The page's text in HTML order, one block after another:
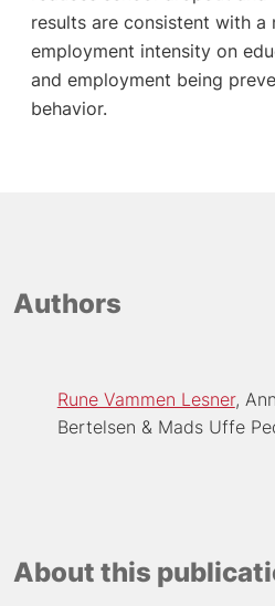
results are consistent with
employment intensity on
and employment being
behavior.
Authors
Rune Vammen Lesner
Bertelsen
Mads Uffe
About this